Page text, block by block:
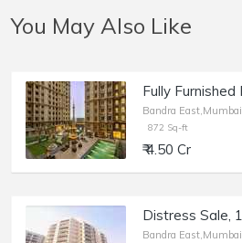
You May Also Like
Bandra East,Mumbai
872 Sq-ft
₹ 4.50 Cr
Bandra East,Mumbai